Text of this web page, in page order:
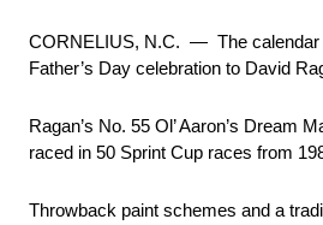
CORNELIUS, N.C. — The calendar
Father’s Day celebration to David
Ragan’s No. 55 Ol’ Aaron’s Dream
raced in 50 Sprint Cup races from
Throwback paint schemes and a